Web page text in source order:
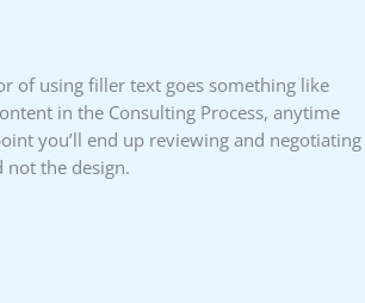
of using filler text goes something like
in the Consulting Process, anytime
you’ll end up reviewing and negotiating
not the design.